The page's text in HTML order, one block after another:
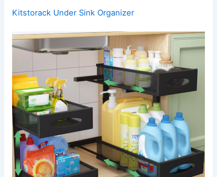
Kitstorack Under Sink Organizer